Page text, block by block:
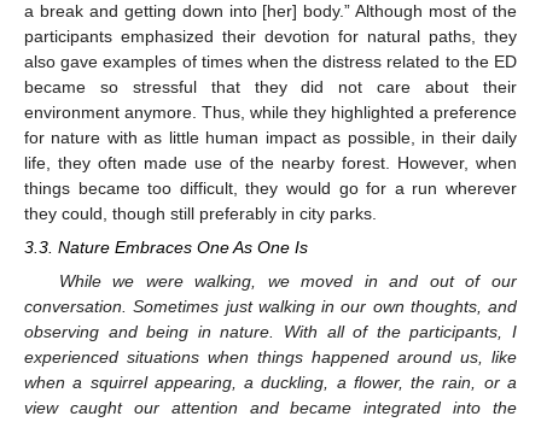
a break and getting down into [her] body.” Although most of the
participants emphasized their devotion for natural paths, they
also gave examples of times when the distress related to the ED
became so stressful that they did not care about their
environment anymore. Thus, while they highlighted a preference
for nature with as little human impact as possible, in their daily
life, they often made use of the nearby forest. However, when
things became too difficult, they would go for a run wherever
they could, though still preferably in city parks.
3.3. Nature Embraces One As One Is
While we were walking, we moved in and out of our
conversation. Sometimes just walking in our own thoughts, and
observing and being in nature. With all of the participants, I
experienced situations when things happened around us, like
when a squirrel appearing, a duckling, a flower, the rain, or a
view caught our attention and became integrated into the